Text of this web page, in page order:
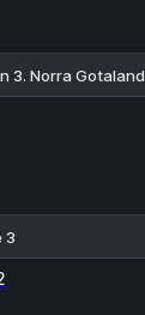
3. Norra Gotaland
3